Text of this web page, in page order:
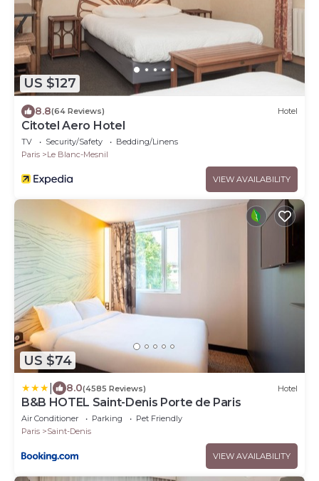
US $127
8.8(64 Reviews) Hotel
Citotel Aero Hotel
TV Security/Safety
Bedding/Linens
Paris
Le Blanc-Mesnil
VIEW AVAILABILITY
US $74
8.0(4585 Reviews) Hotel
B&B HOTEL Saint-Denis Porte de Paris
Air Conditioner Parking
Pet Friendly
Paris
Saint-Denis
VIEW AVAILABILITY